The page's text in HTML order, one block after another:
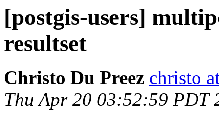
[postgis-users]
resultset
Christo Du Preez christo
Thu Apr 20 03:52:59 PDT